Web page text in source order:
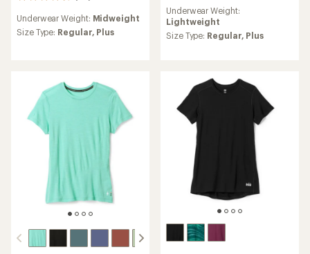
reviews
with
an
stars
Underwear Weight: Midweight
Size Type: Regular, Plus
with
an
average
stars
Underwear Weight:
Lightweight
Size Type: Regular, Plus